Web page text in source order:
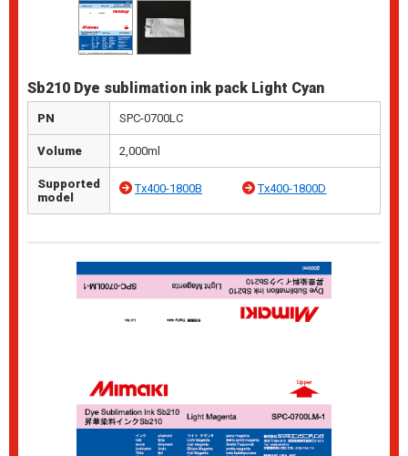
Sb210 Dye sublimation ink pack Light Cyan
PN SPC-0700LC
Volume 2,000ml
Supported
model
Tx400-1800B Tx400-1800D